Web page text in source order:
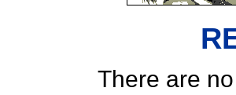
There are